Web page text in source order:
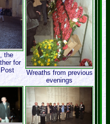
the
for
Wreaths from previous
evenings